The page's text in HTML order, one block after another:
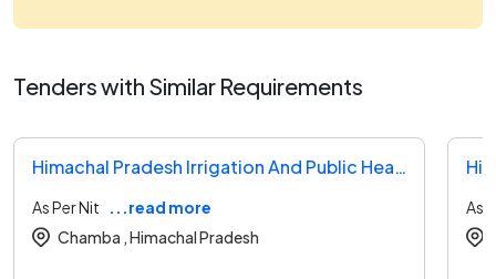
Tenders with Similar Requirements
Himachal Pradesh Irrigation And Public Health Tender
As Per Nit
...read more
Chamba , Himachal Pradesh
As